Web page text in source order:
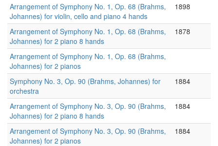
Arrangement of Symphony No. 1, Op. 68 (Brahms,
Johannes) for violin, cello and piano 4 hands
1898
Arrangement of Symphony No. 1, Op. 68 (Brahms,
Johannes) for 2 piano 8 hands
1878
Arrangement of Symphony No. 1, Op. 68 (Brahms,
Johannes) for 2 pianos
Symphony No. 3, Op. 90 (Brahms, Johannes) for
orchestra
1884
Arrangement of Symphony No. 3, Op. 90 (Brahms,
Johannes) for 2 piano 8 hands
1884
Arrangement of Symphony No. 3, Op. 90 (Brahms,
Johannes) for 2 pianos
1884